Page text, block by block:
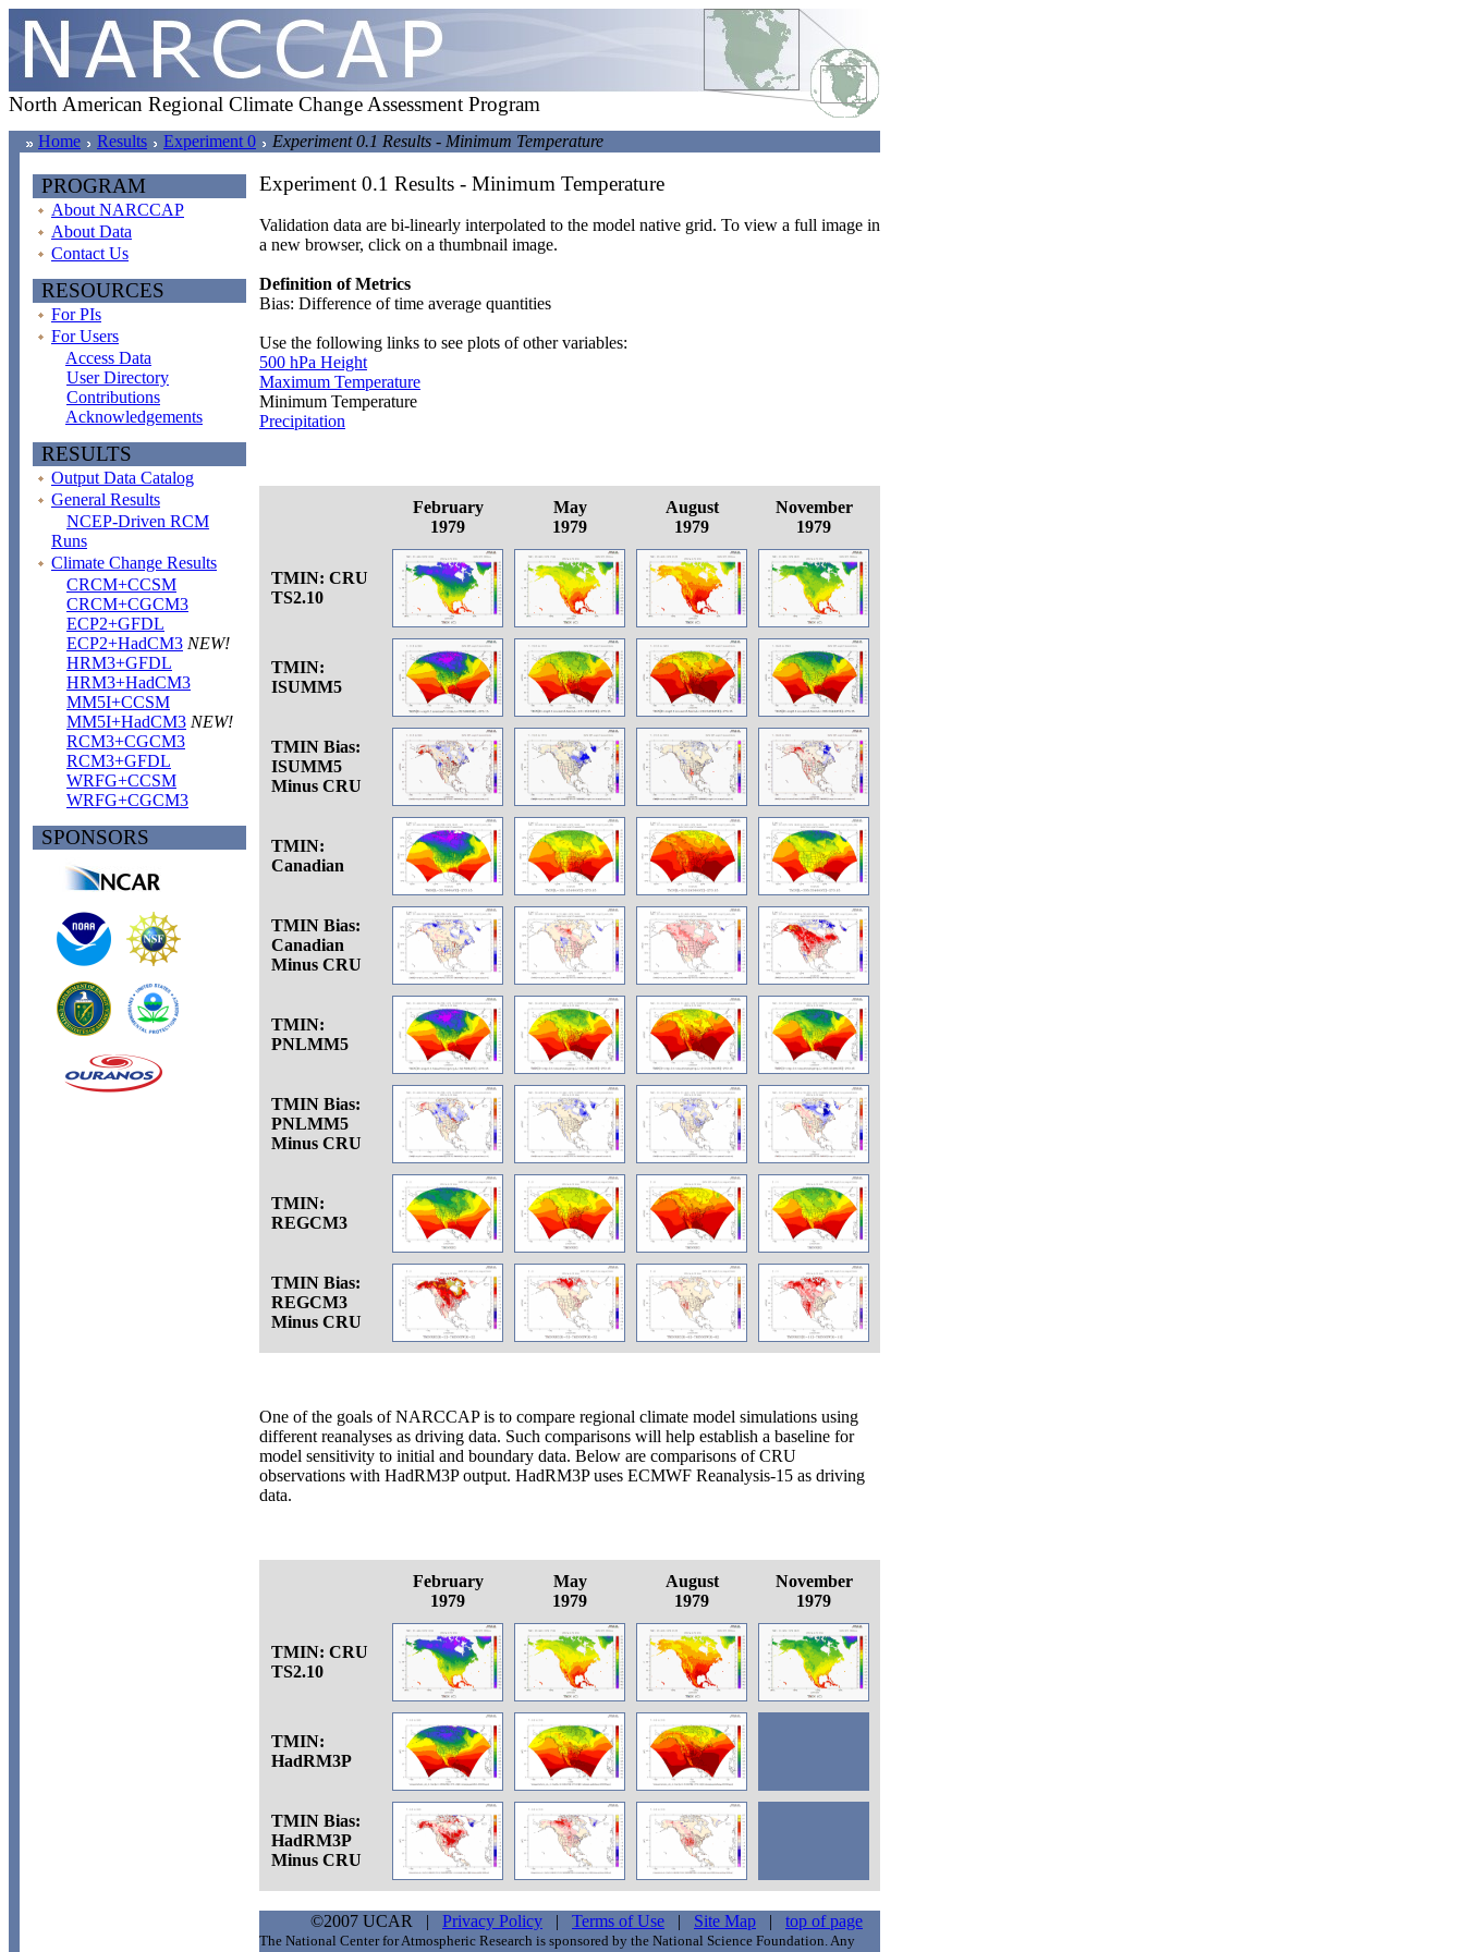
North American Regional Climate Change Assessment Program
Home Results Experiment 0 Experiment 0.1 Results - Minimum Temperature
PROGRAM
About NARCCAP
About Data
Contact Us
RESOURCES
For PIs
For Users
Access Data
User Directory
Contributions
Acknowledgements
RESULTS
Output Data Catalog
General Results
NCEP-Driven RCM
Runs
Climate Change Results
CRCM+CCSM
CRCM+CGCM3
ECP2+GFDL
ECP2+HadCM3 NEW!
HRM3+GFDL
HRM3+HadCM3
MM5I+CCSM
MM5I+HadCM3 NEW!
RCM3+CGCM3
RCM3+GFDL
WRFG+CCSM
WRFG+CGCM3
SPONSORS
Experiment 0.1 Results - Minimum Temperature
Validation data are bi-linearly interpolated to the model native grid. To view a full image in
a new browser, click on a thumbnail image.
Definition of Metrics
Bias: Difference of time average quantities
Use the following links to see plots of other variables:
500 hPa Height
Maximum Temperature
Minimum Temperature
Precipitation
February
1979
May
1979
August
1979
November
1979
TMIN: CRU
TS2.10
TMIN:
ISUMM5
TMIN Bias:
ISUMM5
Minus CRU
TMIN:
Canadian
TMIN Bias:
Canadian
Minus CRU
TMIN:
PNLMM5
TMIN Bias:
PNLMM5
Minus CRU
TMIN:
REGCM3
TMIN Bias:
REGCM3
Minus CRU
One of the goals of NARCCAP is to compare regional climate model simulations using
different reanalyses as driving data. Such comparisons will help establish a baseline for
model sensitivity to initial and boundary data. Below are comparisons of CRU
observations with HadRM3P output. HadRM3P uses ECMWF Reanalysis-15 as driving
data.
February
1979
May
1979
August
1979
November
1979
TMIN: CRU
TS2.10
TMIN:
HadRM3P
TMIN Bias:
HadRM3P
Minus CRU
©2007 UCAR | Privacy Policy | Terms of Use | Site Map | top of page
The National Center for Atmospheric Research is sponsored by the National Science Foundation. Any